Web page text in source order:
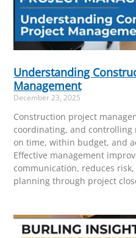
Understanding
Management
December 23, 2025
Construction project
coordinating, and controlling
on time, within budget, and
Effective management
communication, reduces
planning through project